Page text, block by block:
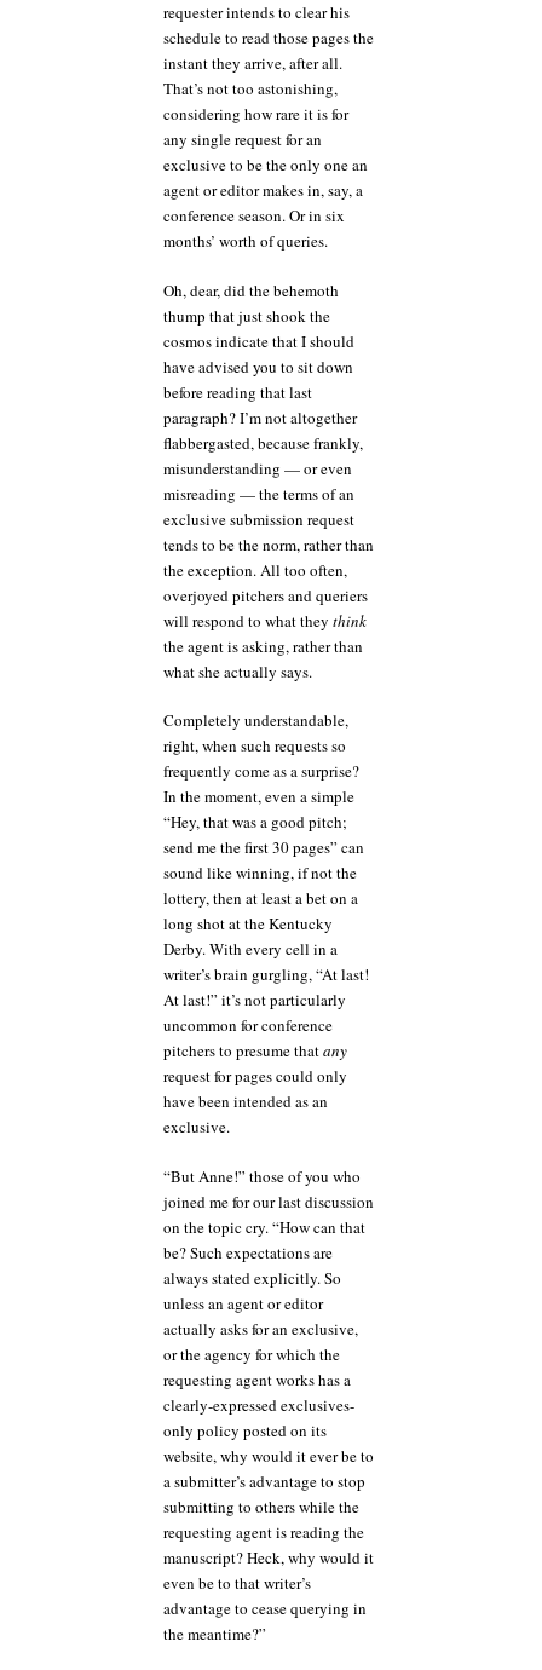
requester intends to clear his
schedule to read those pages the
instant they arrive, after all.
That’s not too astonishing,
considering how rare it is for
any single request for an
exclusive to be the only one an
agent or editor makes in, say, a
conference season. Or in six
months’ worth of queries.
Oh, dear, did the behemoth
thump that just shook the
cosmos indicate that I should
have advised you to sit down
before reading that last
paragraph? I’m not altogether
flabbergasted, because frankly,
misunderstanding — or even
misreading — the terms of an
exclusive submission request
tends to be the norm, rather than
the exception. All too often,
overjoyed pitchers and queriers
will respond to what they think
the agent is asking, rather than
what she actually says.
Completely understandable,
right, when such requests so
frequently come as a surprise?
In the moment, even a simple
“Hey, that was a good pitch;
send me the first 30 pages” can
sound like winning, if not the
lottery, then at least a bet on a
long shot at the Kentucky
Derby. With every cell in a
writer’s brain gurgling, “At last!
At last!” it’s not particularly
uncommon for conference
pitchers to presume thatany
request for pages could only
have been intended as an
exclusive.
“But Anne!” those of you who
joined me for our last discussion
on the topic cry. “How can that
be? Such expectations are
always stated explicitly. So
unless an agent or editor
actually asks for an exclusive,
or the agency for which the
requesting agent works has a
clearly-expressed exclusives-
only policy posted on its
website, why would it ever be to
a submitter’s advantage to stop
submitting to others while the
requesting agent is reading the
manuscript? Heck, why would it
even be to that writer’s
advantage to cease querying in
the meantime?”